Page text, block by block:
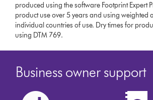
produced using the software Footprint Expert
product use over 5 years and using weighted
individual countries of use. Dry times for
using DTM 769.
Business owner support